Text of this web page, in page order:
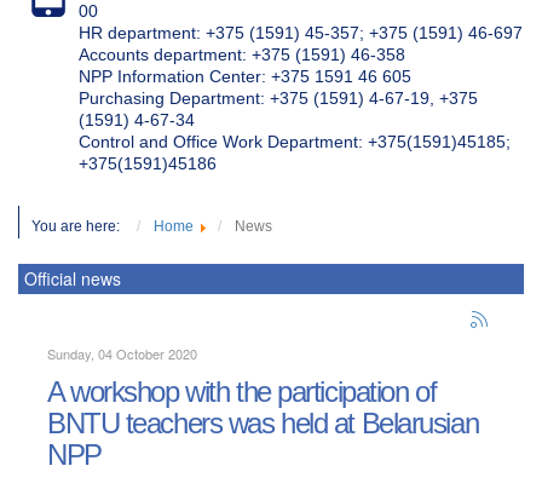
00
HR department: +375 (1591) 45-357; +375 (1591) 46-697
Accounts department: +375 (1591) 46-358
NPP Information Center: +375 1591 46 605
Purchasing Department: +375 (1591) 4-67-19, +375
(1591) 4-67-34
Control and Office Work Department: +375(1591)45185;
+375(1591)45186
You are here: Home News
Official news
Sunday, 04 October 2020
A workshop with the participation of
BNTU teachers was held at Belarusian
NPP